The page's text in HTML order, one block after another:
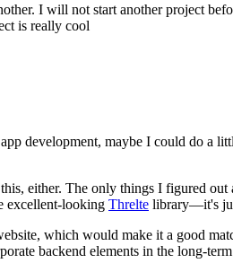
I will not start another project
is really cool
development, maybe I could do a
either. The only things I figured
excellent-looking Threlte library—it's
which would make it a good
backend elements in the long-